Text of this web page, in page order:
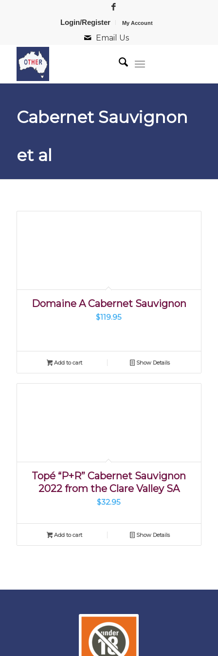
Login/Register My Account
Email Us
Cabernet Sauvignon
et al
Domaine A Cabernet Sauvignon
$119.95
Add to cart Show Details
Topé “P+R” Cabernet Sauvignon
2022 from the Clare Valley SA
$32.95
Add to cart Show Details